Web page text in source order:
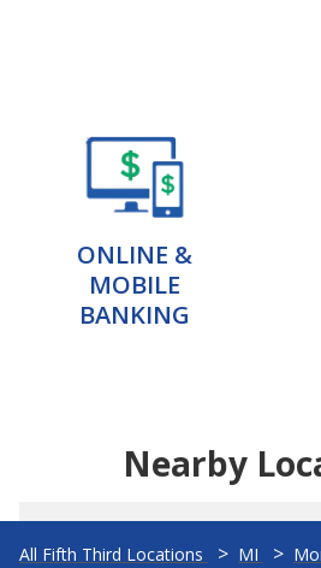
ONLINE &
MOBILE
BANKING
Nearby
All Fifth Third Locations MI